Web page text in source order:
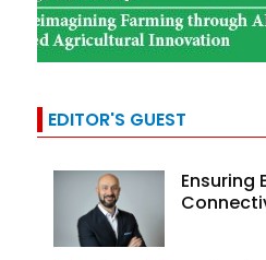
EDITOR'S GUEST
Ensuring